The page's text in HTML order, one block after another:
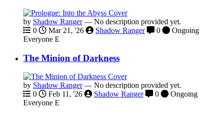
by Shadow Ranger— No description provided yet.
0
Mar 21, '26 Shadow Ranger 0
Ongoing
Everyone E
The Minion of Darkness
by Shadow Ranger— No description provided yet.
0
Feb 11, '26 Shadow Ranger 0
Ongoing
Everyone E